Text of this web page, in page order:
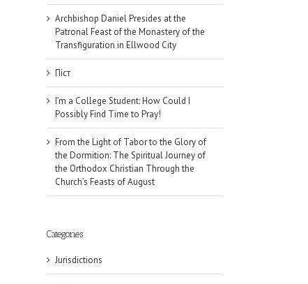
Archbishop Daniel Presides at the
Patronal Feast of the Monastery of the
Transfiguration in Ellwood City
Піст
I’m a College Student: How Could I
Possibly Find Time to Pray!
From the Light of Tabor to the Glory of
the Dormition: The Spiritual Journey of
the Orthodox Christian Through the
Church’s Feasts of August
Categories
Jurisdictions